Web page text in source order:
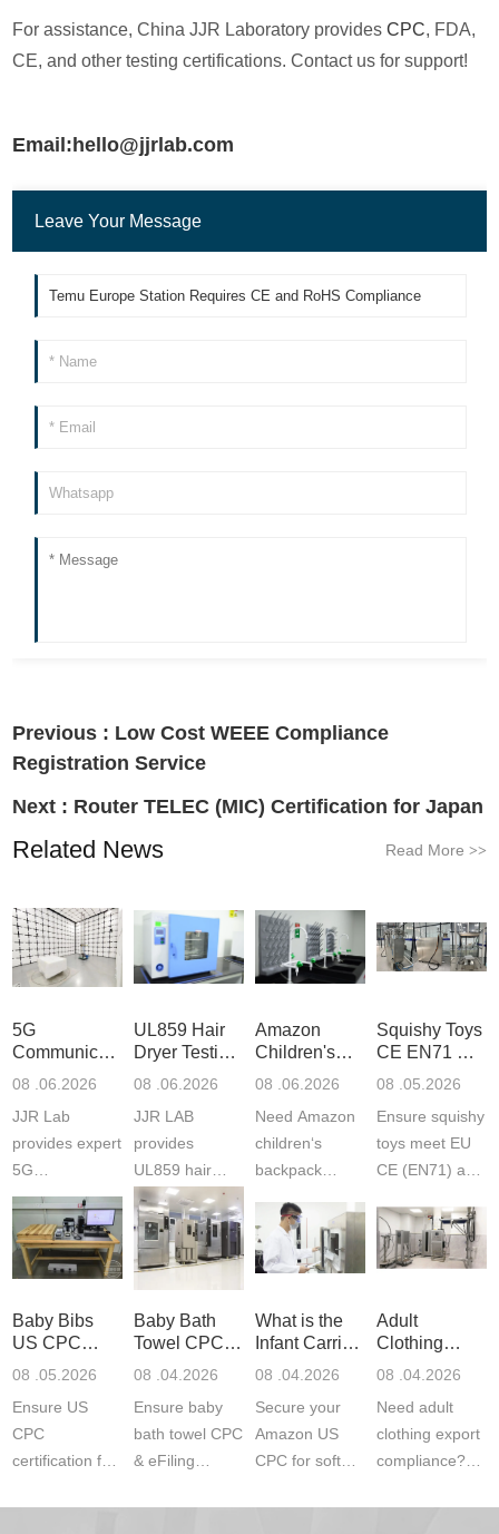
For assistance, China JJR Laboratory providesCPC, FDA,
CE, and other testing certifications. Contact us for support!
Email:hello@jjrlab.com
Leave Your Message
Previous : Low Cost WEEE Compliance
Registration Service
Next : Router TELEC (MIC) Certification for Japan
Related News Read More >>
5G
Communication
Product
Laboratory
08 .06.2026
JJR Lab
provides expert
5G
Communication
Product Testing
to EN, FCC &
ETSI
fast g...
UL859 Hair
Dryer Testing
Services
08 .06.2026
JJR LAB
provides
UL859 hair
dryer testing
services for US
Amazon
compliance.
ISO17025
Amazon
Children's
Backpack
Certifications
08 .06.2026
Need Amazon
children‘s
backpack
certifications?
JJR Laboratory
provides
CE, and...
Squishy Toys
CE EN71 &
US CPC
F963+CPSIA
08 .05.2026
Ensure squishy
toys meet EU
CE (EN71) and
(ASTM
F963+CPSIA)
exper...
Baby Bibs
US CPC
Certification
08 .05.2026
Ensure US
CPC
certification for
JJR Lab. We
Baby Bath
Towel CPC
Compliance
08 .04.2026
Ensure baby
bath towel CPC
& eFiling
JJR Lab
What is the
Infant Carrier
CPC
ASTM
08 .04.2026
Secure your
Amazon US
CPC for soft
JJR Laboratory
Adult
Clothing
Export GCC
1610
Compliance
08 .04.2026
Need adult
clothing export
compliance?
provides fast,